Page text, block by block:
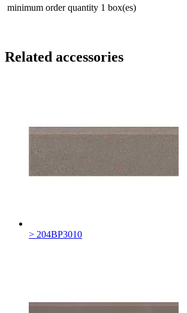
minimum order quantity 1 box(es)
Related accessories
> 204BP3010